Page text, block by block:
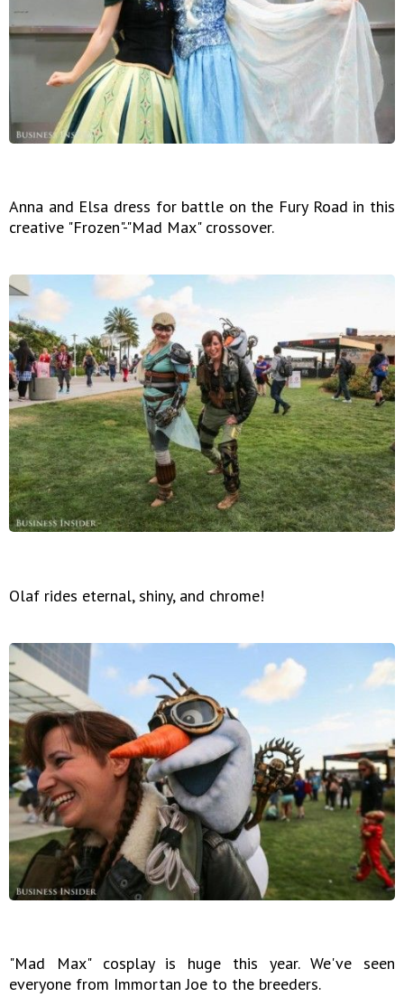
Anna and Elsa dress for battle on the Fury Road in this
creative "Frozen"-"Mad Max" crossover.
Olaf rides eternal, shiny, and chrome!
"Mad Max" cosplay is huge this year. We've seen
everyone from Immortan Joe to the breeders.